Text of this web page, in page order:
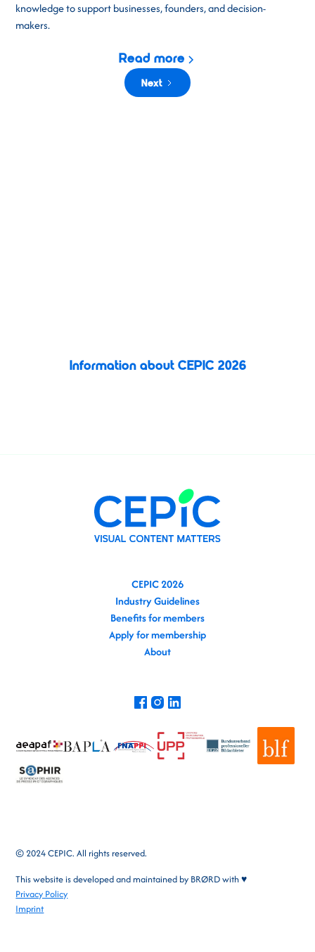
knowledge to support businesses, founders, and decision-
makers.
Read more
Next
Information about CEPIC 2026
CEPIC 2026
Industry Guidelines
Benefits for members
Apply for membership
About
© 2024 CEPIC. All rights reserved.
This website is developed and maintained by BRØRDwith ♥
Privacy Policy
Imprint